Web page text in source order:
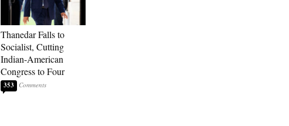
Thanedar Falls to
Socialist, Cutting
Indian-American
Congress to Four
353